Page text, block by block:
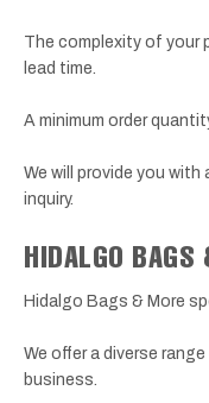
The complexity of your
lead time.
A minimum order
We will provide you with
inquiry.
HIDALGO BAGS
Hidalgo Bags & More
We offer a diverse
business.